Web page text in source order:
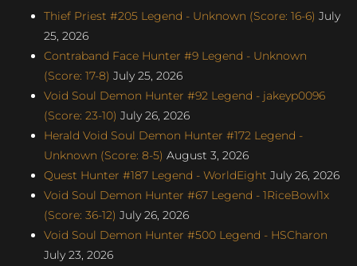
Thief Priest #205 Legend - Unknown (Score: 16-6) July
25, 2026
Contraband Face Hunter #9 Legend - Unknown
(Score: 17-8) July 25, 2026
Void Soul Demon Hunter #92 Legend - jakeyp0096
(Score: 23-10) July 26, 2026
Herald Void Soul Demon Hunter #172 Legend -
Unknown (Score: 8-5) August 3, 2026
Quest Hunter #187 Legend - WorldEight July 26, 2026
Void Soul Demon Hunter #67 Legend - 1RiceBowl1x
(Score: 36-12) July 26, 2026
Void Soul Demon Hunter #500 Legend - HSCharon
July 23, 2026